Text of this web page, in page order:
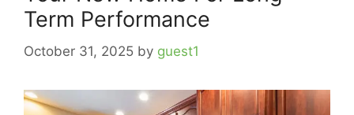
Term Performance
October 31, 2025 by guest1